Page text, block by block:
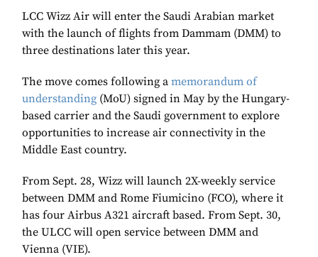
LCC Wizz Air will enter the Saudi Arabian market
with the launch of flights from Dammam (DMM) to
three destinations later this year.
The move comes following a memorandum of
understanding (MoU) signed in May by the Hungary-
based carrier and the Saudi government to explore
opportunities to increase air connectivity in the
Middle East country.
From Sept. 28, Wizz will launch 2X-weekly service
between DMM and Rome Fiumicino (FCO), where it
has four Airbus A321 aircraft based. From Sept. 30,
the ULCC will open service between DMM and
Vienna (VIE).